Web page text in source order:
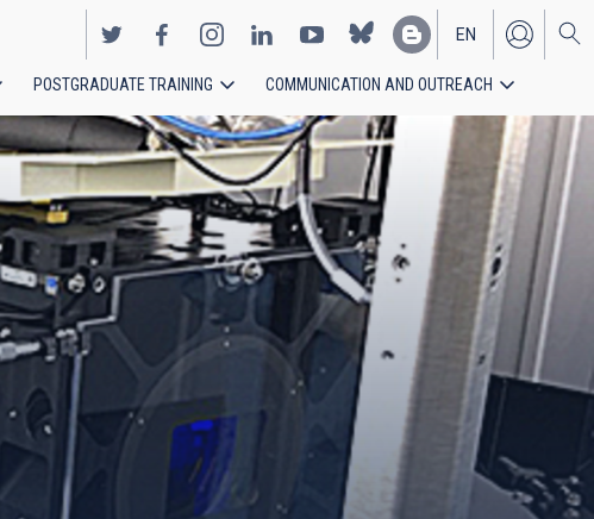
EN
ES
POSTGRADUATE TRAINING COMMUNICATION AND OUTREACH